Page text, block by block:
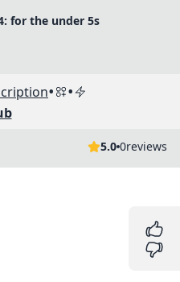
for the under 5s
• •
5.0 0reviews